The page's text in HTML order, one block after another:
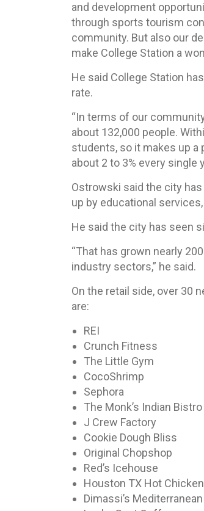
and development
through sports tourism
community. But also our
make College Station a
He said College Station
rate.
“In terms of our
about 132,000 people.
students, so it makes up a
about 2 to 3% every single
Ostrowski said the city
up by educational
He said the city has seen
“That has grown nearly
industry sectors,” he said.
On the retail side, over 30
are:
REI
Crunch Fitness
The Little Gym
CocoShrimp
Sephora
The Monk’s Indian Bistro
J Crew Factory
Cookie Dough Bliss
Original Chopshop
Red’s Icehouse
Houston TX Hot Chicken
Dimassi’s